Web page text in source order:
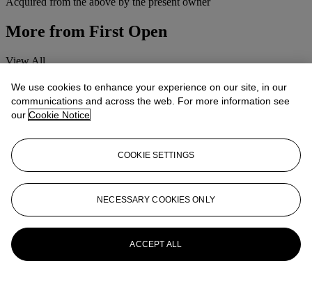
More from First Open
View All
We use cookies to enhance your experience on our site, in our
communications and across the web. For more information see
our Cookie Notice
COOKIE SETTINGS
NECESSARY COOKIES ONLY
ACCEPT ALL